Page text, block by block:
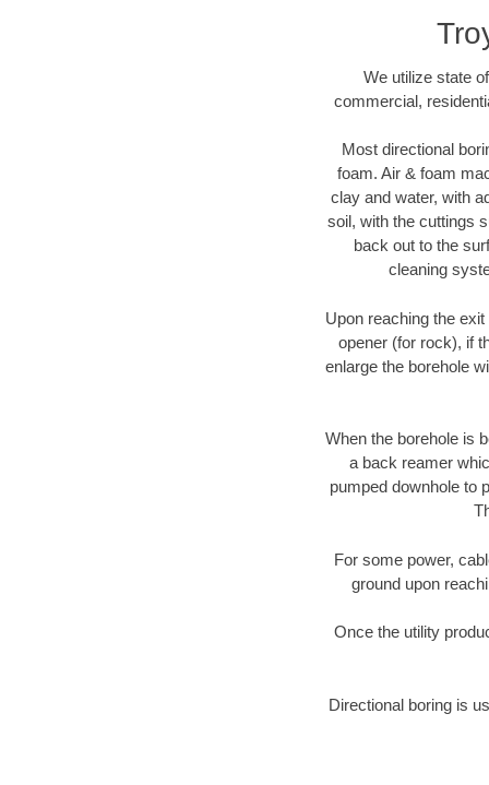
We utilize state
commercial,
Most directional
foam. Air & foam
clay and water, with
soil, with the cuttings
back out to the
cleaning
Upon reaching the
opener (for rock), if
enlarge the borehole
When the borehole is
a back reamer
pumped downhole to
For some power,
ground upon
Once the utility
Directional boring is